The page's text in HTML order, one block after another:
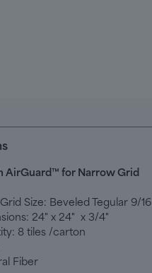
AirGuard ™ for Narrow Grid
Size: Beveled Tegular 9/16
24" x 24" x 3/4"
8 tiles /carton
Fiber